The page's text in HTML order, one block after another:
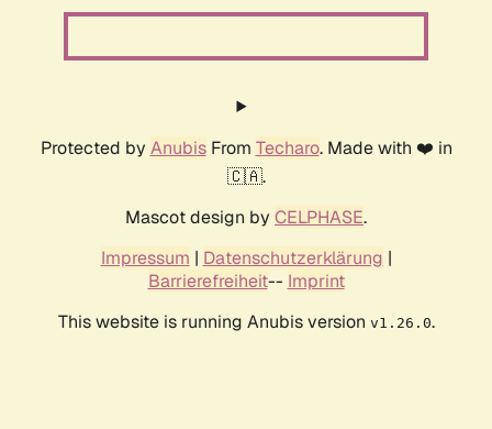
Protected by AnubisFrom Techaro. Made with ❤️ in
🇨🇦.
Mascot design by CELPHASE.
Impressum | Datenschutzerklärung |
Barrierefreiheit-- Imprint
This website is running Anubis version v1.26.0.